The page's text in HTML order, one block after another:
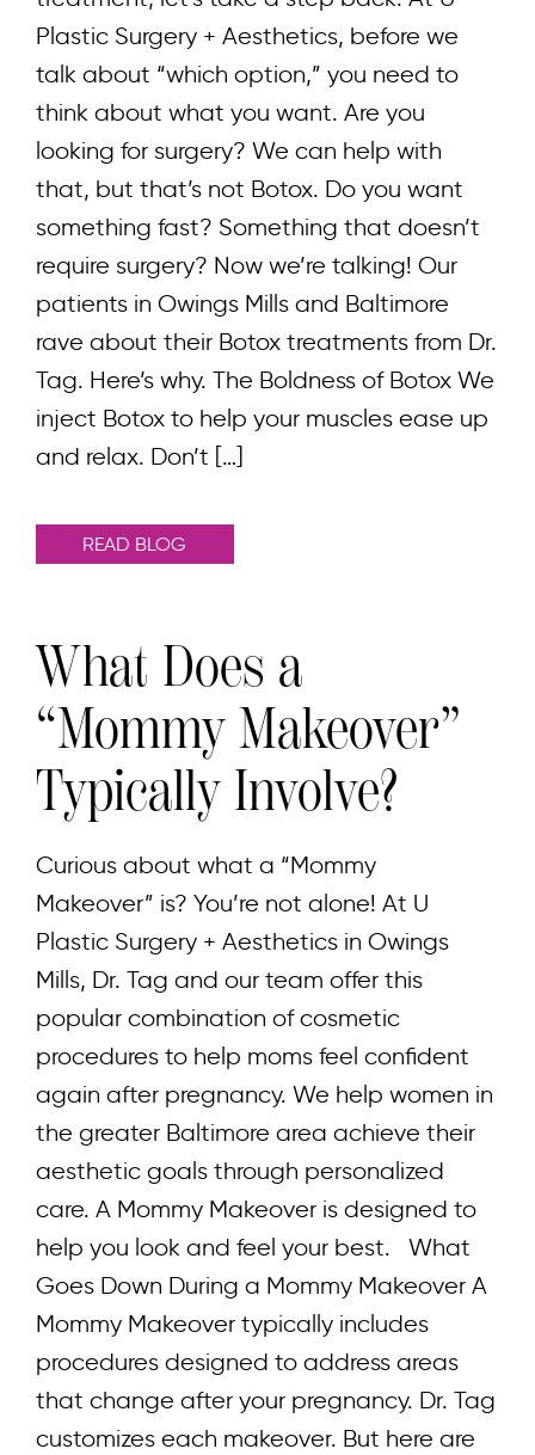
Plastic Surgery + Aesthetics, before we
talk about “which option,” you need to
think about what you want. Are you
looking for surgery? We can help with
that, but that’s not Botox. Do you want
something fast? Something that doesn’t
require surgery? Now we’re talking! Our
patients in Owings Mills and Baltimore
rave about their Botox treatments from Dr.
Tag. Here’s why. The Boldness of Botox We
inject Botox to help your muscles ease up
and relax. Don’t […]
READ BLOG
What Does a
“Mommy Makeover”
Typically Involve?
Curious about what a “Mommy
Makeover” is? You’re not alone! At U
Plastic Surgery + Aesthetics in Owings
Mills, Dr. Tag and our team offer this
popular combination of cosmetic
procedures to help moms feel confident
again after pregnancy. We help women in
the greater Baltimore area achieve their
aesthetic goals through personalized
care. A Mommy Makeover is designed to
help you look and feel your best. What
Goes Down During a Mommy Makeover A
Mommy Makeover typically includes
procedures designed to address areas
that change after your pregnancy. Dr. Tag
customizes each makeover. But here are